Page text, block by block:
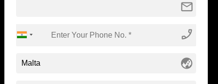
mail
phone_enabled
globe_asia